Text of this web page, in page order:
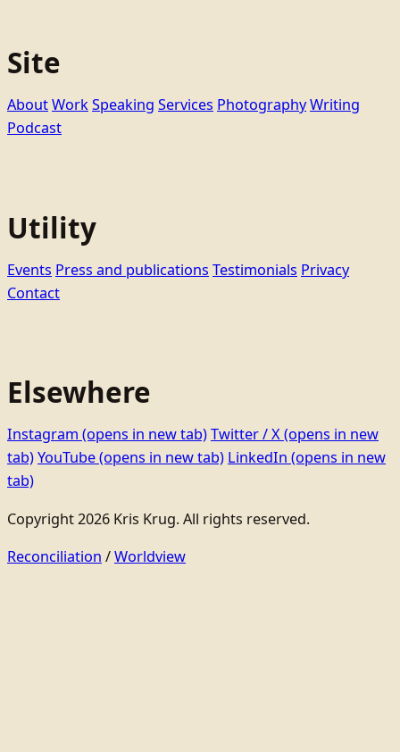
Site
AboutWorkSpeaking Services PhotographyWriting
Podcast
Utility
Events Press and publications Testimonials Privacy
Contact
Elsewhere
Instagram (opens in new tab)Twitter / X(opens in new
tab)YouTube(opens in new tab) LinkedIn (opens in new
tab)
Copyright 2026 Kris Krug. All rights reserved.
Reconciliation /Worldview